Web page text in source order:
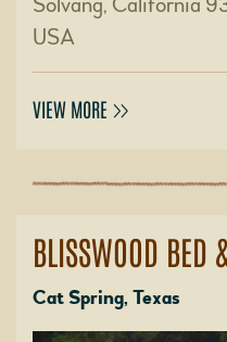
USA
VIEW MORE
BLISSWOOD BED
Cat Spring, Texas